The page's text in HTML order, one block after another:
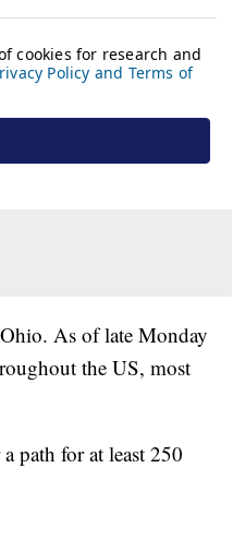
As of late Monday
the US, most
path for at least 250